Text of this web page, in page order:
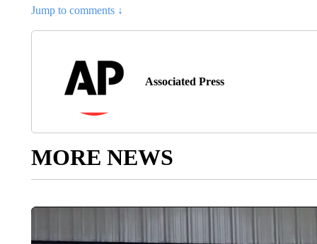
Jump to comments ↓
Associated Press
MORE NEWS